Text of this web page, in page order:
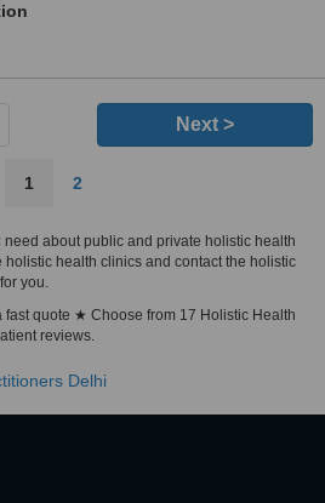
Next >
1 2
about public and private holistic health
health clinics and contact the holistic
you.
fast quote ★ Choose from 17 Holistic Health
reviews.
Delhi